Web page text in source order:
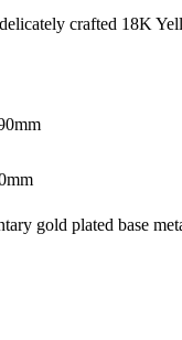
crafted 18K
gold plated base